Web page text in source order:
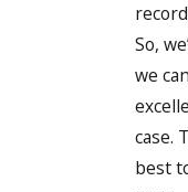
So,
we
case.
best